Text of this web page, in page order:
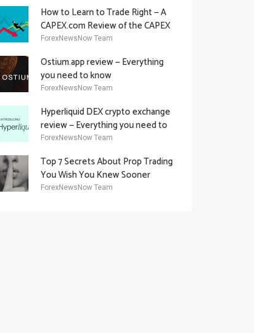
How to Learn to Trade Right — A
CAPEX.com Review of the CAPEX
Academy Offering
ForexNewsNow Team
Ostium.app review — Everything
you need to know
ForexNewsNow Team
Hyperliquid DEX crypto exchange
review — Everything you need to
know
ForexNewsNow Team
Top 7 Secrets About Prop Trading
You Wish You Knew Sooner
ForexNewsNow Team